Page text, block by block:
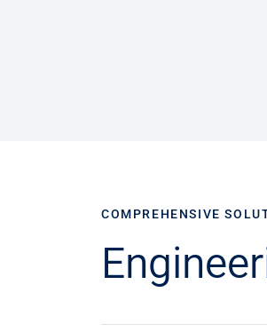
COMPREHENSIVE